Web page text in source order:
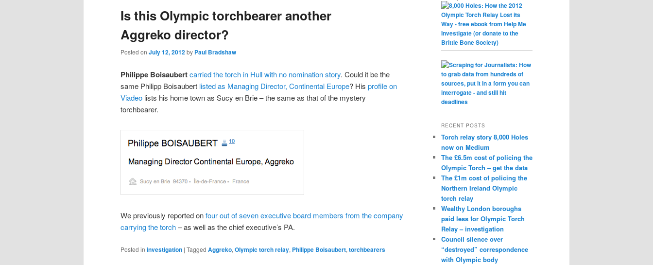
content
content
Is this Olympic torchbearer another
Aggreko director?
Posted on July 12, 2012by Paul Bradshaw
Philippe Boisaubertcarried the torch in Hull with no nomination story. Could it be the
same Philipp Boisaubert listed as Managing Director, Continental Europe? His profile on
Viadeo lists his home town as Sucy en Brie – the same as that of the mystery
torchbearer.
We previously reported onfour out of seven executive board members from the company
carrying the torch– as well as the chief executive’s PA.
Posted in investigation | Tagged Aggreko, Olympic torch relay, Philippe Boisaubert, torchbearers
RECENT POSTS
Torch relay story 8,000 Holes
now on Medium
The £6.5m cost of policing the
Olympic Torch – get the data
The £1m cost of policing the
Northern Ireland Olympic
torch relay
Wealthy London boroughs
paid less for Olympic Torch
Relay – investigation
Council silence over
“destroyed” correspondence
with Olympic body